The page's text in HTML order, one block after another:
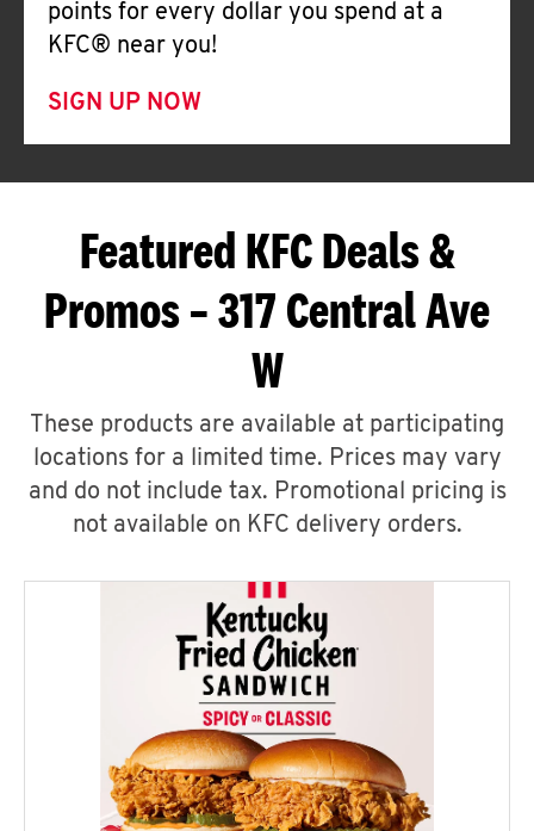
points for every dollar you spend at a
KFC® near you!
SIGN UP NOW
Featured KFC Deals &
Promos – 317 Central Ave
W
These products are available at participating
locations for a limited time. Prices may vary
and do not include tax. Promotional pricing is
not available on KFC delivery orders.